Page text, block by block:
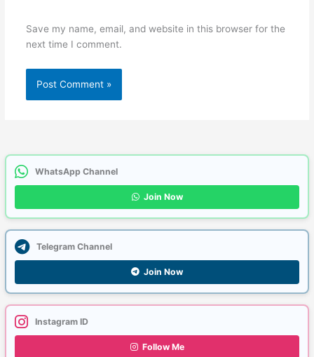
Save my name, email, and website in this browser for the
next time I comment.
WhatsApp Channel
Join Now
Telegram Channel
Join Now
Instagram ID
Follow Me